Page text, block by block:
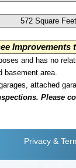
572 Square
Improvements
and has no
basement area.
attached
Please
Privacy &